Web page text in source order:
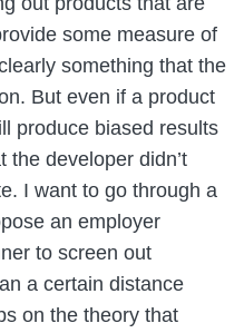
some measure of
something that the
But even if a product
produce biased results
the developer didn’t
I want to go through a
an employer
to screen out
a certain distance
on the theory that